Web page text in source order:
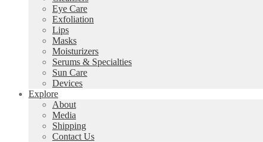
Eye Care
Exfoliation
Lips
Masks
Moisturizers
Serums & Specialties
Sun Care
Devices
Explore
About
Media
Shipping
Contact Us